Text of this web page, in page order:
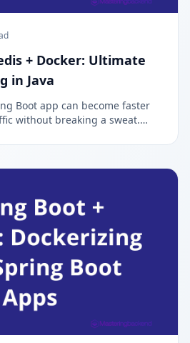
+ Docker: Ultimate
in Java
Boot app can become faster
without breaking a sweat.